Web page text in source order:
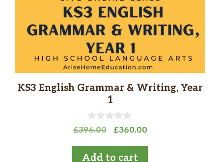
KS3 English Grammar & Writing, Year
1
0
u
t
£396.00
Original
was:
£360.00Current
Add to cart